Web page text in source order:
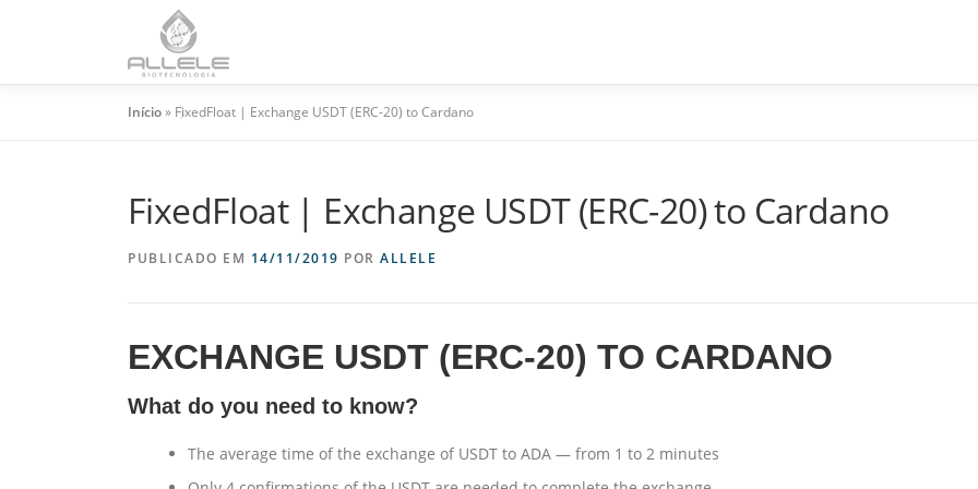
Início» FixedFloat | Exchange USDT (ERC-20) to Cardano
FixedFloat | Exchange USDT (ERC-20) to Cardano
PUBLICADO EM 14/11/2019 POR ALLELE
EXCHANGE USDT (ERC-20) TO CARDANO
What do you need to know?
The average time of the exchange of USDT to ADA — from 1 to 2 minutes